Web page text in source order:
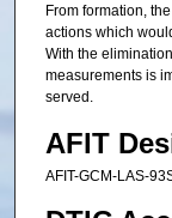
From formation,
actions which
With the
measurements is
served.
AFIT
AFIT-GCM-LAS-